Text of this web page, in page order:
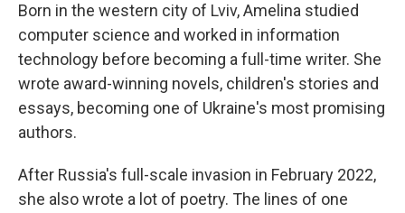
Born in the western city of Lviv, Amelina studied
computer science and worked in information
technology before becoming a full-time writer. She
wrote award-winning novels, children's stories and
essays, becoming one of Ukraine's most promising
authors.
After Russia's full-scale invasion in February 2022,
she also wrote a lot of poetry. The lines of one